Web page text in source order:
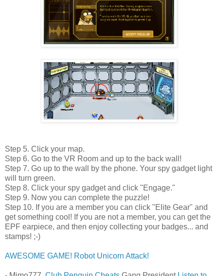
Step 5. Click your map.
Step 6. Go to the VR Room and up to the back wall!
Step 7. Go up to the wall by the phone. Your spy gadget light
will turn green.
Step 8. Click your spy gadget and click "Engage."
Step 9. Now you can complete the puzzle!
Step 10. If you are a member you can click "Elite Gear" and
get something cool! If you are not a member, you can get the
EPF earpiece, and then enjoy collecting your badges... and
stamps! ;-)
AWESOME GAME! Robot Unicorn Attack!